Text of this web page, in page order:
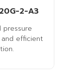
2-A3
pressure
efficient